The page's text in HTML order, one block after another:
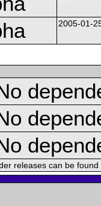
2005-01-
releases can be